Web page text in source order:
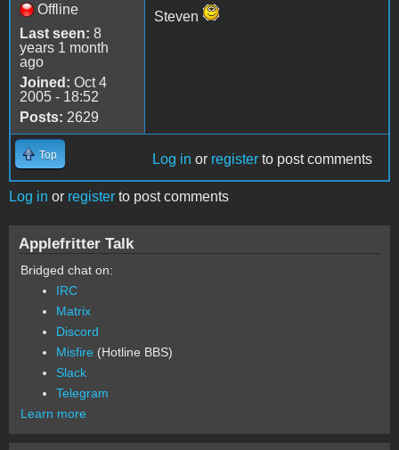
Offline
Last seen: 8
years 1 month
ago
Joined: Oct 4
2005 - 18:52
Posts: 2629
Steven
Top Log in or register to post comments
Log in or register to post comments
Applefritter Talk
Bridged chat on:
IRC
Matrix
Discord
Misfire (Hotline BBS)
Slack
Telegram
Learn more